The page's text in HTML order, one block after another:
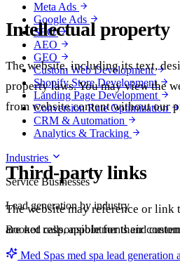
Meta Ads
Google Ads
SEO
AEO
GEO
Custom Web Development
Shopify Store Development
Landing Page Development
Conversion Rate Optimization
CRM & Automation
Analytics & Tracking
Industries
Service Businesses
Lead generation by industry
Booked calls, appointments and
Med Spas med spa lead generation
Intellectual property
The website, including its text,
property laws. You may view the
from website content without our
Third-party links
The website may reference or
are not responsible for their